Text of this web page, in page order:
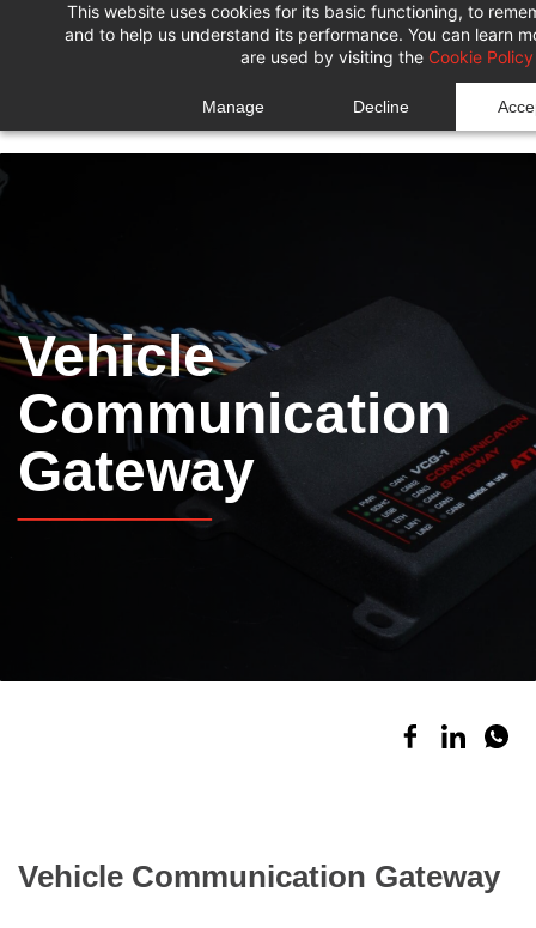
This website uses cookies for its basic functioning, to
and to help us understand its performance. You can learn
are used by visiting the Cookie Policy
Manage Decline
Vehicle
Communication
Gateway
______
Vehicle Communication Gateway